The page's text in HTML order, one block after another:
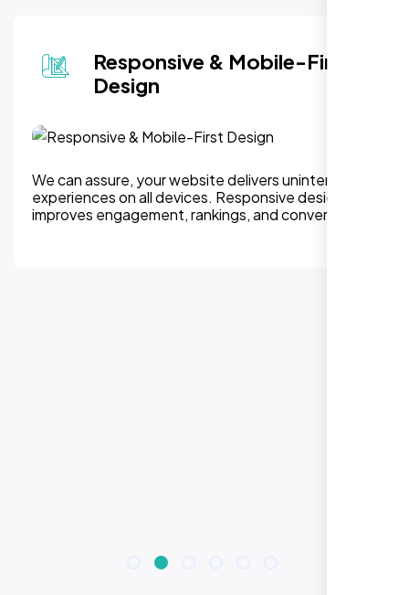
Responsive & Mobile-First
Design
We can assure, your website delivers uninterupted
experiences on all devices. Responsive design
improves engagement, rankings, and conversions.